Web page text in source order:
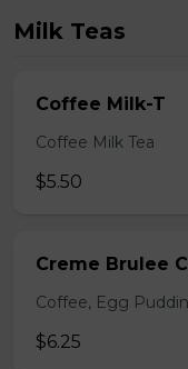
Milk Teas
Coffee Milk-T
Coffee Milk Tea
$5.50
Creme Brulee
Coffee, Egg
$6.25